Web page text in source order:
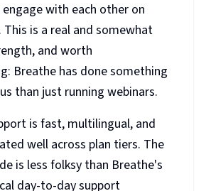
with each other on
This is a real and somewhat
and worth
Breathe has done something
than just running webinars.
is fast, multilingual, and
well across plan tiers. The
is less folksy than Breathe's
day-to-day support